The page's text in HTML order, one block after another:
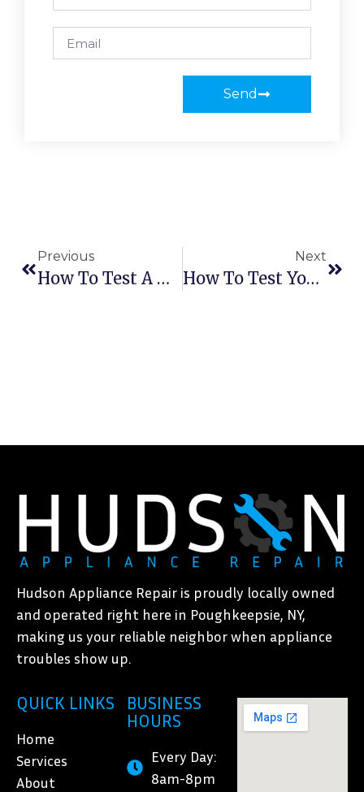
Send
Previous
How To Test A Dishwasher Turbidity Sensor
Next
How To Test Your Dishwasher Circulation Pump Safely And Accurately
Hudson Appliance Repair is proudly locally owned
and operated right here in Poughkeepsie, NY,
making us your reliable neighbor when appliance
troubles show up.
QUICK LINKS
Home
Services
About
BUSINESS
HOURS
Every Day:
8am-8pm